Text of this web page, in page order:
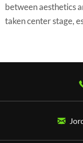
between aesthetics
taken center stage,